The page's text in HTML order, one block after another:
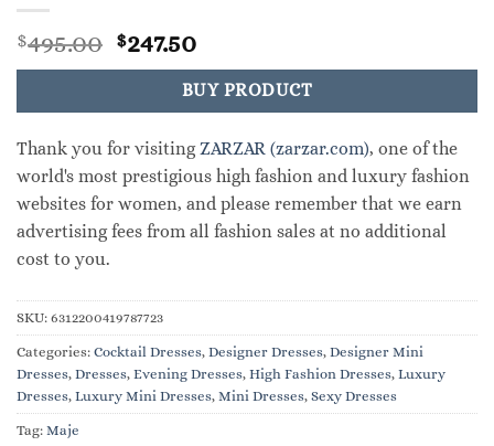
$495.00 Original
price
$495.00.
$247.50Current
price
is:
$247.50.
BUY PRODUCT
Thank you for visitingZARZAR (zarzar.com), one of the
world's most prestigious high fashion and luxury fashion
websites for women, and please remember that we earn
advertising fees from all fashion sales at no additional
cost to you.
SKU: 6312200419787723
Categories: Cocktail Dresses, Designer Dresses, Designer Mini
Dresses, Dresses, Evening Dresses, High Fashion Dresses, Luxury
Dresses, Luxury Mini Dresses, Mini Dresses, Sexy Dresses
Tag: Maje